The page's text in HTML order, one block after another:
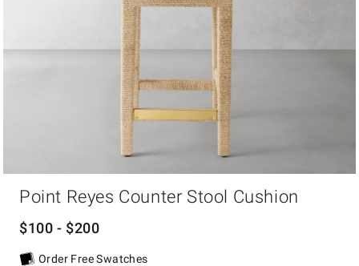
Point Reyes Counter Stool Cushion
$100 - $200
Order Free Swatches